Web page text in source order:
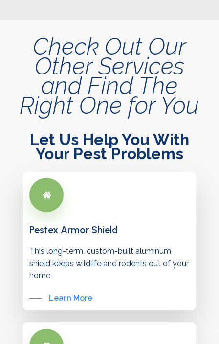
Check Out Our
Other Services
and Find The
Right One for You
Let Us Help You With
Your Pest Problems
Pestex Armor Shield
This long-term, custom-built aluminum
shield keeps wildlife and rodents out of your
home.
Learn More